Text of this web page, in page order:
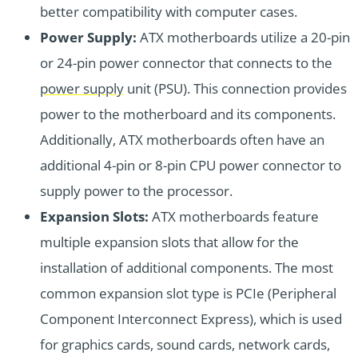
better compatibility with computer cases.
Power Supply: ATX motherboards utilize a 20-pin
or 24-pin power connector that connects to the
power supply unit (PSU). This connection provides
power to the motherboard and its components.
Additionally, ATX motherboards often have an
additional 4-pin or 8-pin CPU power connector to
supply power to the processor.
Expansion Slots: ATX motherboards feature
multiple expansion slots that allow for the
installation of additional components. The most
common expansion slot type is PCIe (Peripheral
Component Interconnect Express), which is used
for graphics cards, sound cards, network cards,